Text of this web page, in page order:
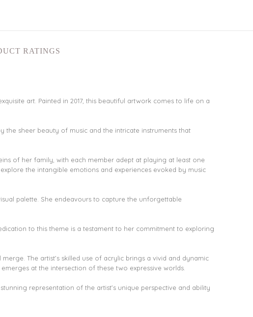
RATINGS
art. Painted in 2017, this beautiful artwork comes to life on a
the sheer beauty of music and the intricate instruments that
of her family, with each member adept at playing at least one
the intangible emotions and experiences evoked by music
palette. She endeavours to capture the unforgettable
to this theme is a testament to her commitment to exploring
The artist’s skilled use of acrylic brings a vivid and dynamic
at the intersection of these two expressive worlds.
representation of the artist’s unique perspective and ability